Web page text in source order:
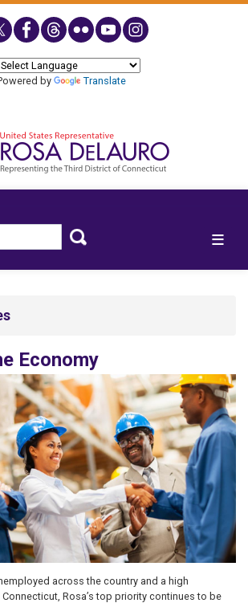
by
Translate
Economy
across the country and a high
Rosa’s top priority continues to be